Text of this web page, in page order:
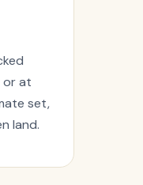
or at
set,
land.